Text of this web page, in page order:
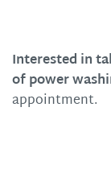
Interested in
of power
appointment.